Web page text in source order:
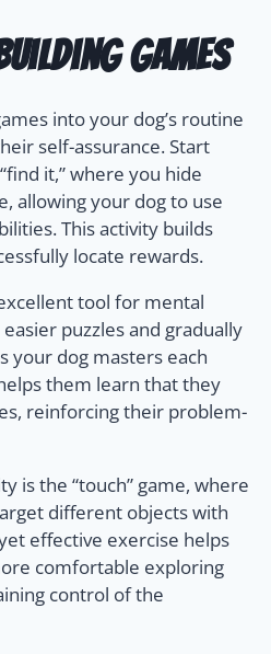
Games
into your dog’s routine
self-assurance. Start
it,” where you hide
allowing your dog to use
This activity builds
locate rewards.
tool for mental
puzzles and gradually
your dog masters each
them learn that they
reinforcing their problem-
is the “touch” game, where
different objects with
effective exercise helps
comfortable exploring
control of the